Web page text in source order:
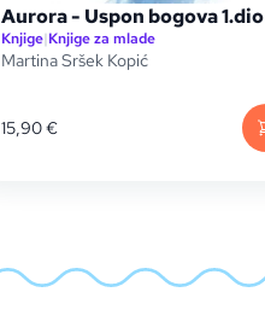
Aurora - Uspon bogova 1.dio
Knjige|Knjige za mlade
Martina Sršek Kopić
15,90€